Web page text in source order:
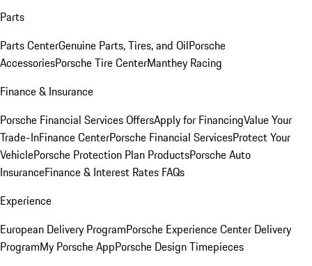
Parts
Parts CenterGenuine Parts, Tires, and OilPorsche
AccessoriesPorsche Tire CenterManthey Racing
Finance & Insurance
Porsche Financial Services OffersApply for FinancingValue Your
Trade-InFinance CenterPorsche Financial ServicesProtect Your
VehiclePorsche Protection Plan ProductsPorsche Auto
InsuranceFinance & Interest Rates FAQs
Experience
European Delivery ProgramPorsche Experience Center Delivery
ProgramMy Porsche AppPorsche Design Timepieces